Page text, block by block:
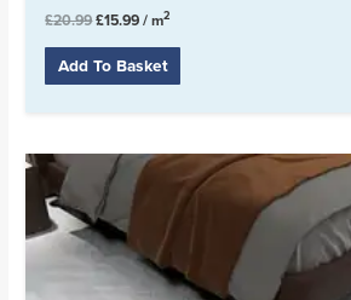
£20.99 £15.99 / m2
Add To Basket
Original
price
was:
£19.99.
Current
price
£16.99.